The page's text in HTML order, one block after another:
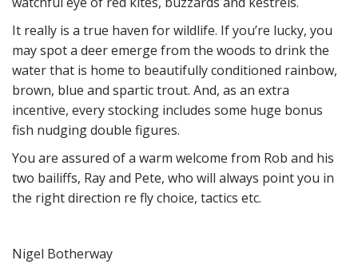
It really is a true haven for wildlife. If you’re lucky, you
may spot a deer emerge from the woods to drink the
water that is home to beautifully conditioned rainbow,
brown, blue and spartic trout. And, as an extra
incentive, every stocking includes some huge bonus
fish nudging double figures.
You are assured of a warm welcome from Rob and his
two bailiffs, Ray and Pete, who will always point you in
the right direction re fly choice, tactics etc.
Nigel Botherway